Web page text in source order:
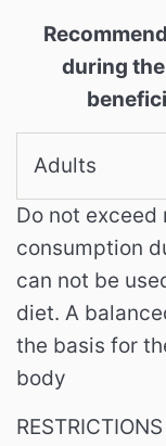
during
Adults
Do not
consumption
can not be
diet. A
the basis for
body